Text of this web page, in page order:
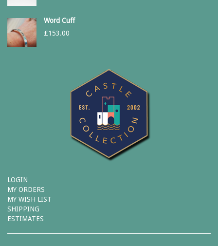
Word Cuff
£153.00
LOGIN
MY ORDERS
MY WISH LIST
SHIPPING
ESTIMATES